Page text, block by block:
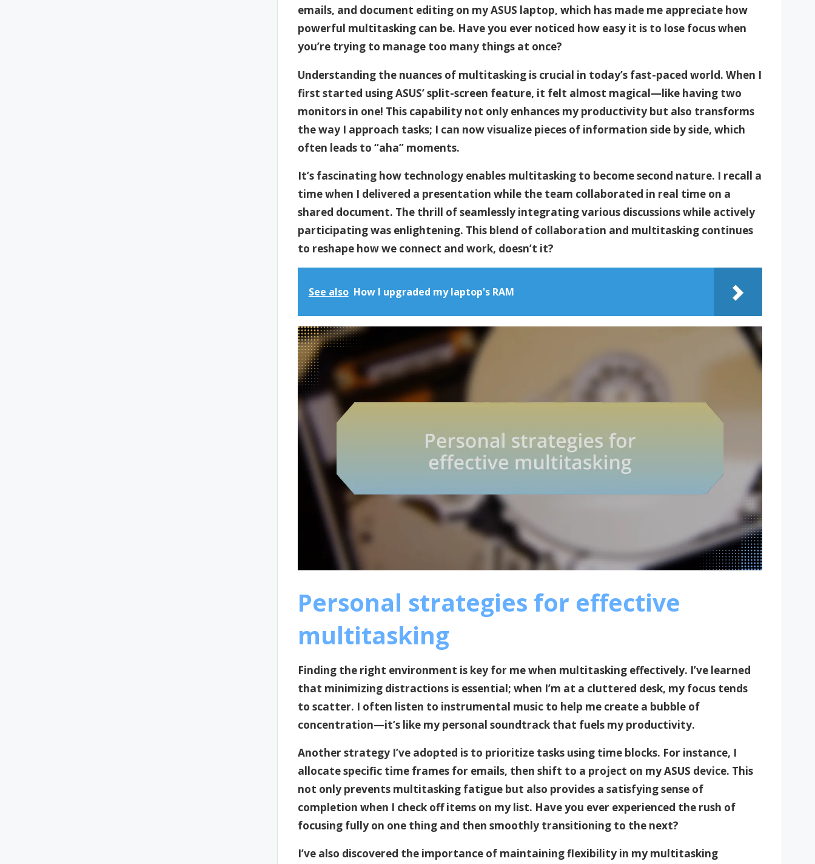
emails, and document editing on my ASUS laptop, which has made me appreciate how
powerful multitasking can be. Have you ever noticed how easy it is to lose focus when
you’re trying to manage too many things at once?
Understanding the nuances of multitasking is crucial in today’s fast-paced world. When I
first started using ASUS’ split-screen feature, it felt almost magical—like having two
monitors in one! This capability not only enhances my productivity but also transforms
the way I approach tasks; I can now visualize pieces of information side by side, which
often leads to “aha” moments.
It’s fascinating how technology enables multitasking to become second nature. I recall a
time when I delivered a presentation while the team collaborated in real time on a
shared document. The thrill of seamlessly integrating various discussions while actively
participating was enlightening. This blend of collaboration and multitasking continues
to reshape how we connect and work, doesn’t it?
See also How I upgraded my laptop's RAM
Personal strategies for effective
multitasking
Finding the right environment is key for me when multitasking effectively. I’ve learned
that minimizing distractions is essential; when I’m at a cluttered desk, my focus tends
to scatter. I often listen to instrumental music to help me create a bubble of
concentration—it’s like my personal soundtrack that fuels my productivity.
Another strategy I’ve adopted is to prioritize tasks using time blocks. For instance, I
allocate specific time frames for emails, then shift to a project on my ASUS device. This
not only prevents multitasking fatigue but also provides a satisfying sense of
completion when I check off items on my list. Have you ever experienced the rush of
focusing fully on one thing and then smoothly transitioning to the next?
I’ve also discovered the importance of maintaining flexibility in my multitasking